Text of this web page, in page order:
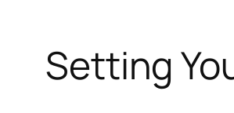
Setting